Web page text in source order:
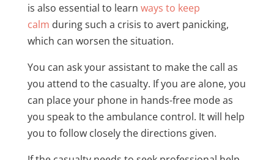
is also essential to learn ways to keep
calm during such a crisis to avert panicking,
which can worsen the situation.
You can ask your assistant to make the call as
you attend to the casualty. If you are alone, you
can place your phone in hands-free mode as
you speak to the ambulance control. It will help
you to follow closely the directions given.